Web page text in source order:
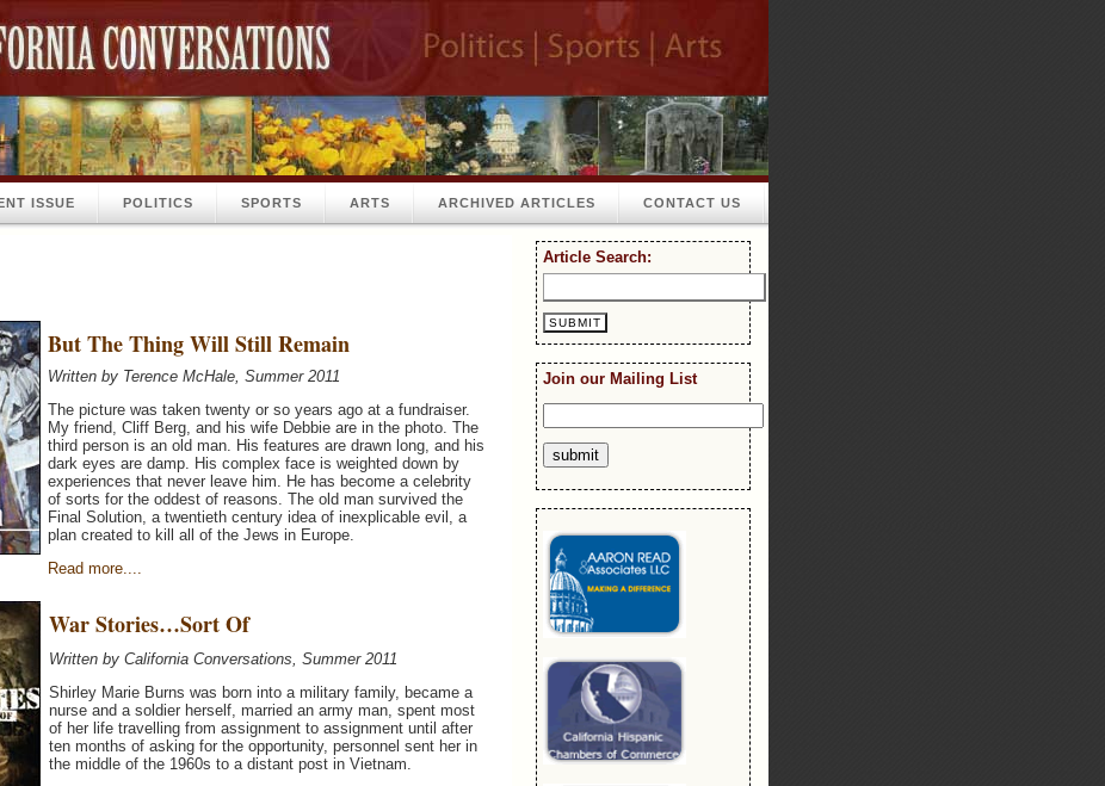
ISSUE POLITICS SPORTS ARTS ARCHIVED ARTICLES CONTACT US
But The Thing Will Still Remain
Written by Terence McHale, Summer 2011
The picture was taken twenty or so years ago at a fundraiser.
My friend, Cliff Berg, and his wife Debbie are in the photo. The
third person is an old man. His features are drawn long, and his
dark eyes are damp. His complex face is weighted down by
experiences that never leave him. He has become a celebrity
of sorts for the oddest of reasons. The old man survived the
Final Solution, a twentieth century idea of inexplicable evil, a
plan created to kill all of the Jews in Europe.
Read more....
War Stories…Sort Of
Written by California Conversations, Summer 2011
Shirley Marie Burns was born into a military family, became a
nurse and a soldier herself, married an army man, spent most
of her life travelling from assignment to assignment until after
ten months of asking for the opportunity, personnel sent her in
the middle of the 1960s to a distant post in Vietnam.
Article Search:
Join our Mailing List